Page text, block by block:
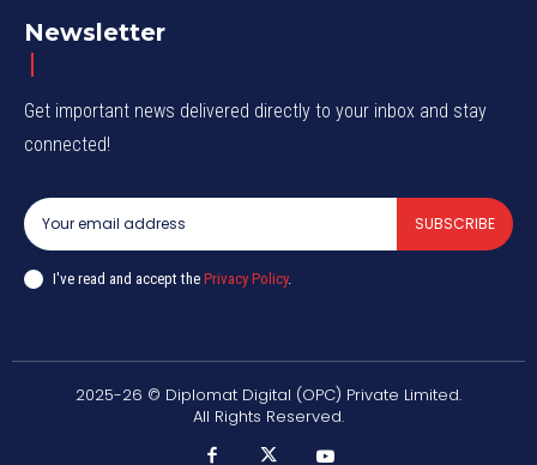
Newsletter
Get important news delivered directly to your inbox and stay
connected!
SUBSCRIBE
I've read and accept the Privacy Policy.
2025-26 © Diplomat Digital (OPC) Private Limited.
All Rights Reserved.